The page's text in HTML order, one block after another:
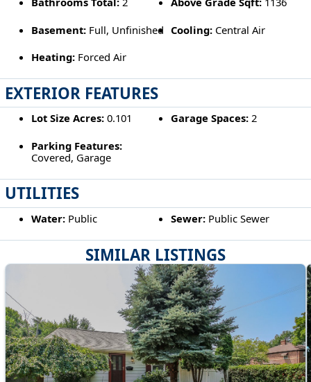
SIMILAR LISTINGS
Basement:Full, Unfinished Cooling: Central Air
Heating:Forced Air
EXTERIOR FEATURES
Lot Size Acres:0.101 Garage Spaces: 2
Parking Features:
Covered, Garage
UTILITIES
Water:Public Sewer: Public Sewer